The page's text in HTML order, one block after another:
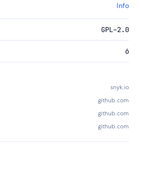
Info
GPL-2.0
6
snyk.io
github.com
github.com
github.com